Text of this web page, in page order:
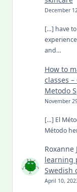
December
[…] have
and…
How to
classes
Metodo
November
[…] El
Método
Roxanne
learning
Swedish
April 10,